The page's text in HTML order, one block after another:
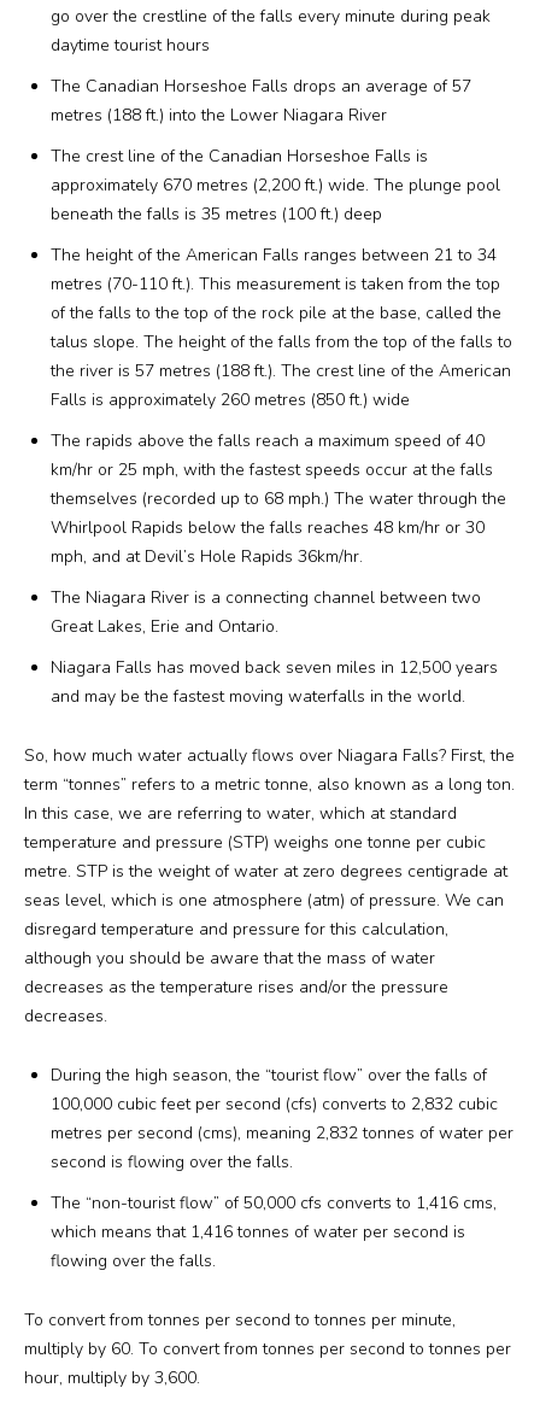
Donations
go over the crestline of the falls every minute during peak
daytime tourist hours
The Canadian Horseshoe Falls drops an average of 57
metres (188 ft.) into the Lower Niagara River
The crest line of the Canadian Horseshoe Falls is
approximately 670 metres (2,200 ft.) wide. The plunge pool
beneath the falls is 35 metres (100 ft.) deep
The height of the American Falls ranges between 21 to 34
metres (70-110 ft.). This measurement is taken from the top
of the falls to the top of the rock pile at the base, called the
talus slope. The height of the falls from the top of the falls to
the river is 57 metres (188 ft.). The crest line of the American
Falls is approximately 260 metres (850 ft.) wide
The rapids above the falls reach a maximum speed of 40
km/hr or 25 mph, with the fastest speeds occur at the falls
themselves (recorded up to 68 mph.) The water through the
Whirlpool Rapids below the falls reaches 48 km/hr or 30
mph, and at Devil’s Hole Rapids 36km/hr.
The Niagara River is a connecting channel between two
Great Lakes, Erie and Ontario.
Niagara Falls has moved back seven miles in 12,500 years
and may be the fastest moving waterfalls in the world.
So, how much water actually flows over Niagara Falls? First, the
term “tonnes” refers to a metric tonne, also known as a long ton.
In this case, we are referring to water, which at standard
temperature and pressure (STP) weighs one tonne per cubic
metre. STP is the weight of water at zero degrees centigrade at
seas level, which is one atmosphere (atm) of pressure. We can
disregard temperature and pressure for this calculation,
although you should be aware that the mass of water
decreases as the temperature rises and/or the pressure
decreases.
During the high season, the “tourist flow” over the falls of
100,000 cubic feet per second (cfs) converts to 2,832 cubic
metres per second (cms), meaning 2,832 tonnes of water per
second is flowing over the falls.
The “non-tourist flow” of 50,000 cfs converts to 1,416 cms,
which means that 1,416 tonnes of water per second is
flowing over the falls.
To convert from tonnes per second to tonnes per minute,
multiply by 60. To convert from tonnes per second to tonnes per
hour, multiply by 3,600.